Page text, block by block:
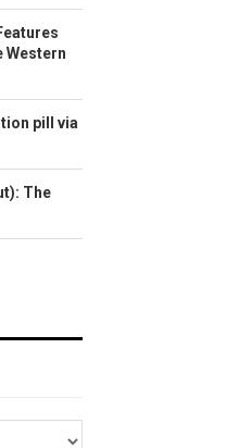
Western
pill via
The